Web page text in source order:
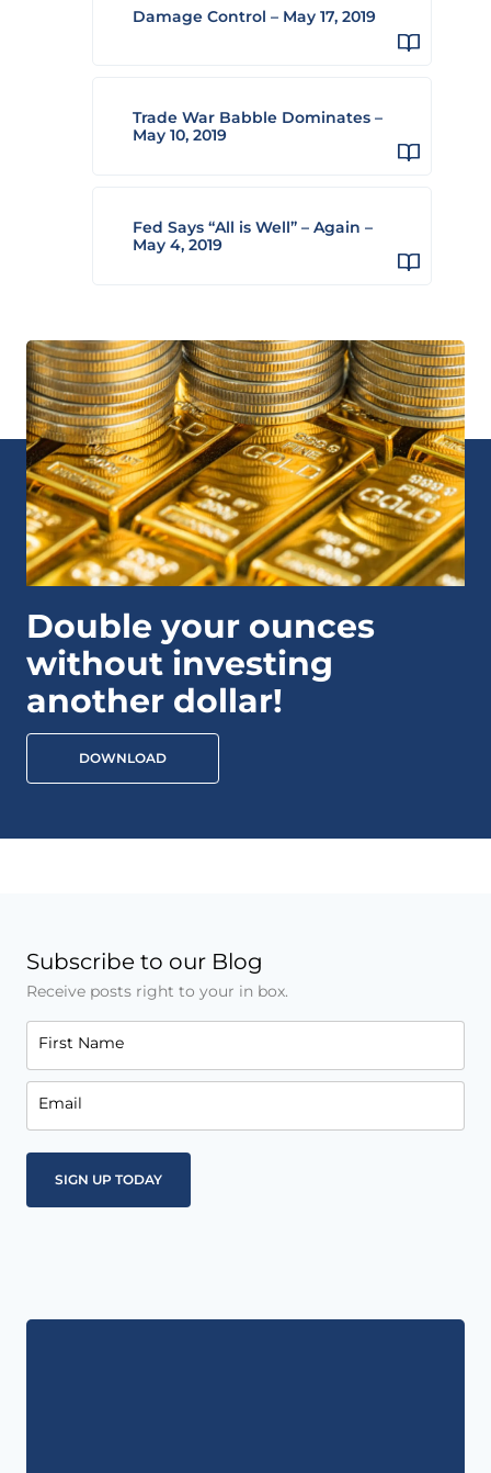
Damage Control – May 17, 2019
Trade War Babble Dominates –
May 10, 2019
Fed Says “All is Well” – Again –
May 4, 2019
Double your ounces
without investing
another dollar!
DOWNLOAD
Subscribe to our Blog
Receive posts right to your in box.
First Name
Email